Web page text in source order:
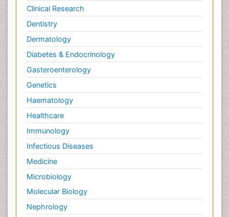
Clinical Research
Dentistry
Dermatology
Diabetes & Endocrinology
Gasteroenterology
Genetics
Haematology
Healthcare
Immunology
Infectious Diseases
Medicine
Microbiology
Molecular Biology
Nephrology